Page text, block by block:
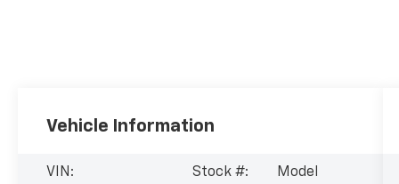
Vehicle Information
VIN:
Stock #:
Model